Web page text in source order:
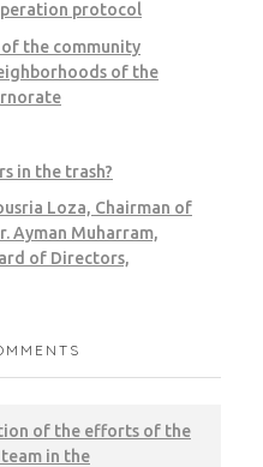
protocol
the community
of the
in the trash?
Loza, Chairman of
Ayman Muharram,
of Directors,
of the efforts of the
in the